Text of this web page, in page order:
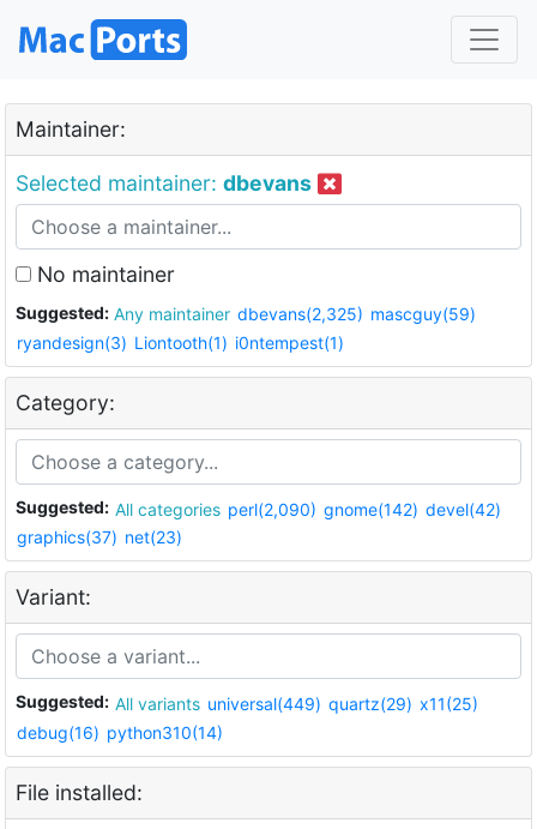
Maintainer:
Selected maintainer: dbevans
No maintainer
Suggested: Any maintainer dbevans(2,325) mascguy(59)
ryandesign(3) Liontooth(1) i0ntempest(1)
Category:
Suggested: All categories perl(2,090) gnome(142) devel(42)
graphics(37) net(23)
Variant:
Suggested: All variants universal(449) quartz(29) x11(25)
debug(16) python310(14)
File installed: